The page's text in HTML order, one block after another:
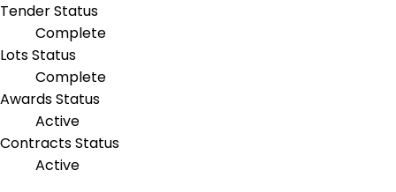
Tender Status
Complete
Lots Status
Complete
Awards Status
Active
Contracts Status
Active